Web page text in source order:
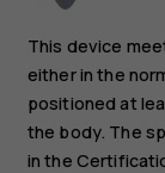
This device
either in the
positioned at
the body. The
in the